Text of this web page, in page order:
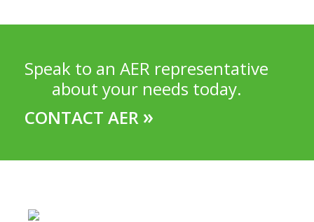
Speak to an AER representative
about your needs today.
CONTACT AER »